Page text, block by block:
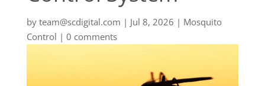
by team@scdigital.com | Jul 8, 2026 | Mosquito
Control | 0 comments